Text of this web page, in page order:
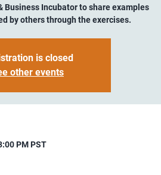
Business Incubator to share examples
by others through the exercises.
is closed
other events
PM PST